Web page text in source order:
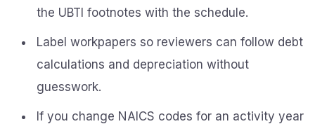
the UBTI footnotes with the schedule.
Label workpapers so reviewers can follow debt
calculations and depreciation without
guesswork.
If you change NAICS codes for an activity year